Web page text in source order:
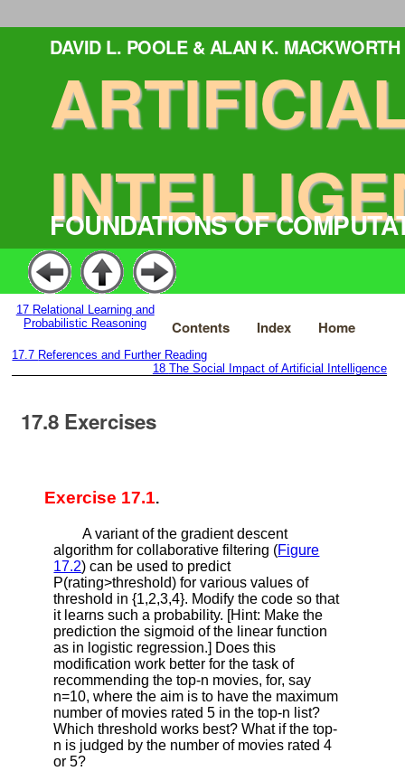
DAVID L. POOLE & ALAN K. MACKWORTH
FOUNDATIONS OF
Home
Index
Contents
17 Relational Learning and
Probabilistic Reasoning
17.7 References and Further Reading
18 The Social Impact of Artificial Intelligence
17.8 Exercises
Exercise 17.1.
A variant of the gradient descent
algorithm for collaborative filtering (Figure
17.2) can be used to predict
P(rating>thresho ld) for various values of
threshold in{1,2,3,4}. Modify the code so that
it learns such a probability. [Hint: Make the
prediction the sigmoid of the linear function
as in logistic regression.] Does this
modification work better for the task of
recommending the top-n movies, for, say
n=10, where the aim is to have the maximum
number of movies rated 5 in the top-n list?
Which threshold works best? What if the top-
n is judged by the number of movies rated 4
or 5?